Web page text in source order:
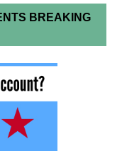
BREAKING